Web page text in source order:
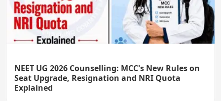
NEET UG 2026 Counselling: MCC's New Rules on
Seat Upgrade, Resignation and NRI Quota
Explained